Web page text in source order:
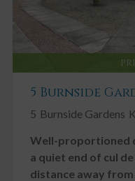
5 Burnside
5 Burnside Gardens
Well-proportioned
a quiet end of cul
distance away